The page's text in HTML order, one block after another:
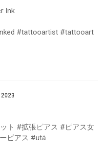
Ink
#tattooartist #tattooart
2023
ト #拡張ピアス #ピアス女
ピアス #utä